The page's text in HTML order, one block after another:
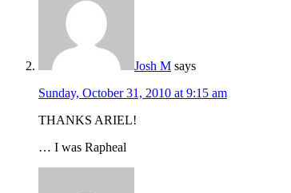
Josh M says
Sunday, October 31, 2010 at 9:15 am
THANKS ARIEL!
… I was Rapheal